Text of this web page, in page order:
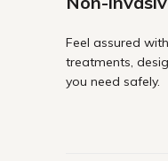
Feel assured
treatments,
you need safely.